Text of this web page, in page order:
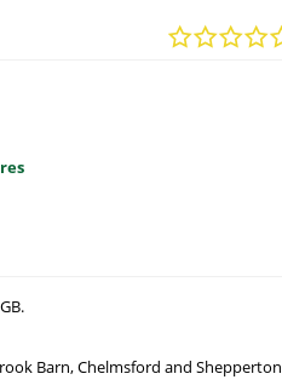
Barn, Chelmsford and Shepperton